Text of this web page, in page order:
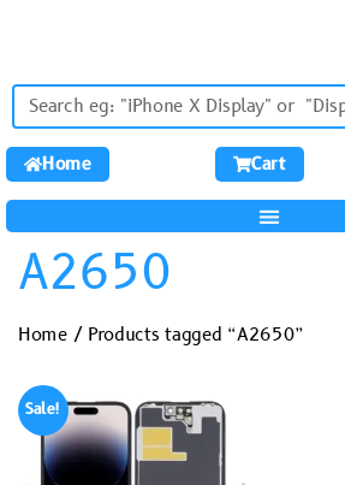
Home Cart
A2650
Home/ Products tagged “A2650”
Sale!